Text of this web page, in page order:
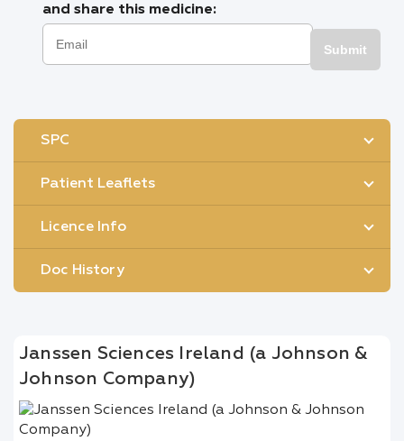
and share this medicine:
Submit
SPC
Patient Leaflets
Licence Info
Doc History
Janssen Sciences Ireland (a Johnson &
Johnson Company)